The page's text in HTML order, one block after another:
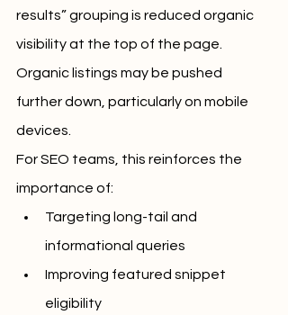
results” grouping is reduced organic
visibility at the top of the page.
Organic listings may be pushed
further down, particularly on mobile
devices.
For SEO teams, this reinforces the
importance of:
Targeting long-tail and
informational queries
Improving featured snippet
eligibility